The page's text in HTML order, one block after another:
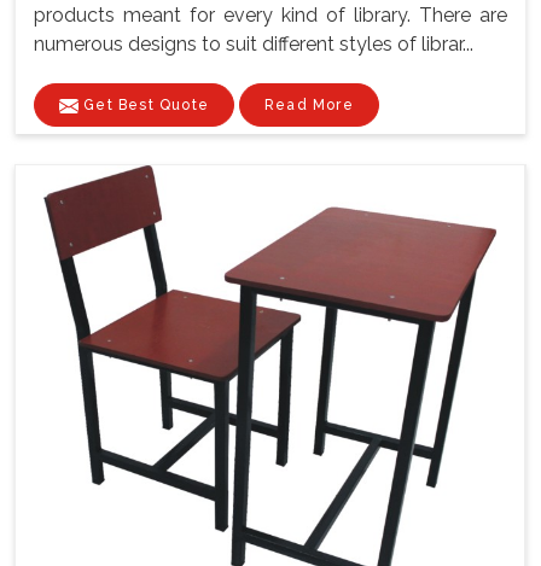
products meant for every kind of library. There are
numerous designs to suit different styles of librar...
Get Best Quote Read More